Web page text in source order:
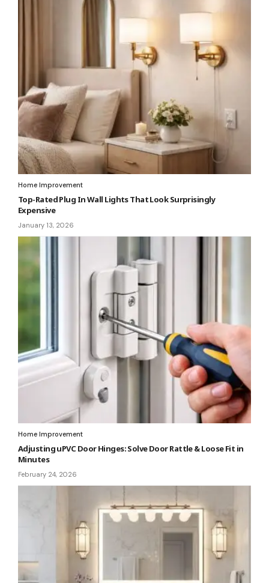
Home Improvement
Top-Rated Plug In Wall Lights That Look Surprisingly
Expensive
January 13, 2026
Home Improvement
Adjusting uPVC Door Hinges: Solve Door Rattle & Loose Fit in
Minutes
February 24, 2026